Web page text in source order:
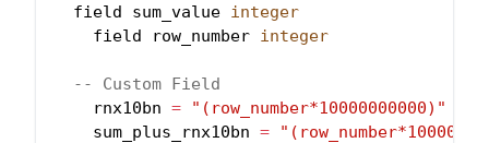
  field sum_value
integer
    field row_number
integer
-- Custom Field
    rnx10bn
=
"(row_number*10000000000)"
    sum_plus_rnx10bn
=